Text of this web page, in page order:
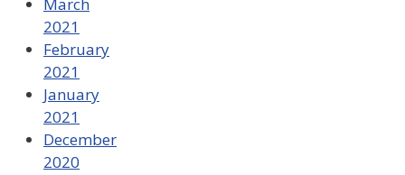
2021
February
2021
January
2021
December
2020